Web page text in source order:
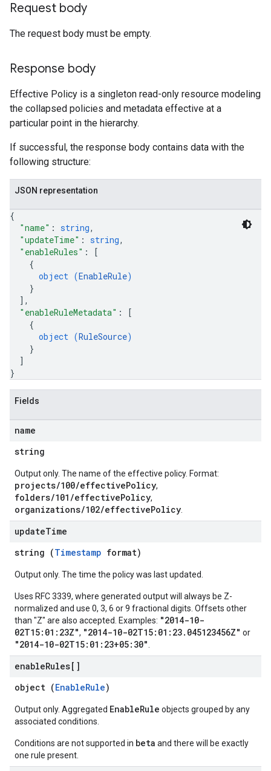
Request body
The request body must be empty.
Response body
Effective Policy is a singleton read-only resource modeling
the collapsed policies and metadata effective at a
particular point in the hierarchy.
If successful, the response body contains data with the
following structure:
JSON representation
{
"name" : string,
"updateTime" : string,
"enableRules" :
[
{
object (EnableRule)
}
] ,
"enableRuleMetadata" :
[
{
object (RuleSource)
}
]
}
Fields
name
string
Output only. The name of the effective policy. Format:
projects/100/effectivePolicy,
folders/101/effectivePolicy,
organizations/102/effectivePolicy
updateTime
string (Timestamp format)
Output only. The time the policy was last updated.
Uses RFC 3339, where generated output will always be Z-
normalized and use 0, 3, 6 or 9 fractional digits. Offsets other
than "Z" are also accepted. Examples: "2014-10-
02T15:01:23Z", "2014-10-02T15:01:23.045123456Z" or
"2014-10-02T15:01:23+05:30"
enableRules[]
object (EnableRule)
Output only. Aggregated EnableRule objects grouped by any
associated conditions.
Conditions are not supported in beta and there will be exactly
one rule present.